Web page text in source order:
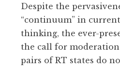
Despite the
“continuum” in
thinking, the ever-
the call for
pairs of RT states do